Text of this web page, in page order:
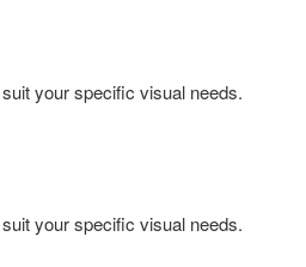
your specific visual needs.
your specific visual needs.